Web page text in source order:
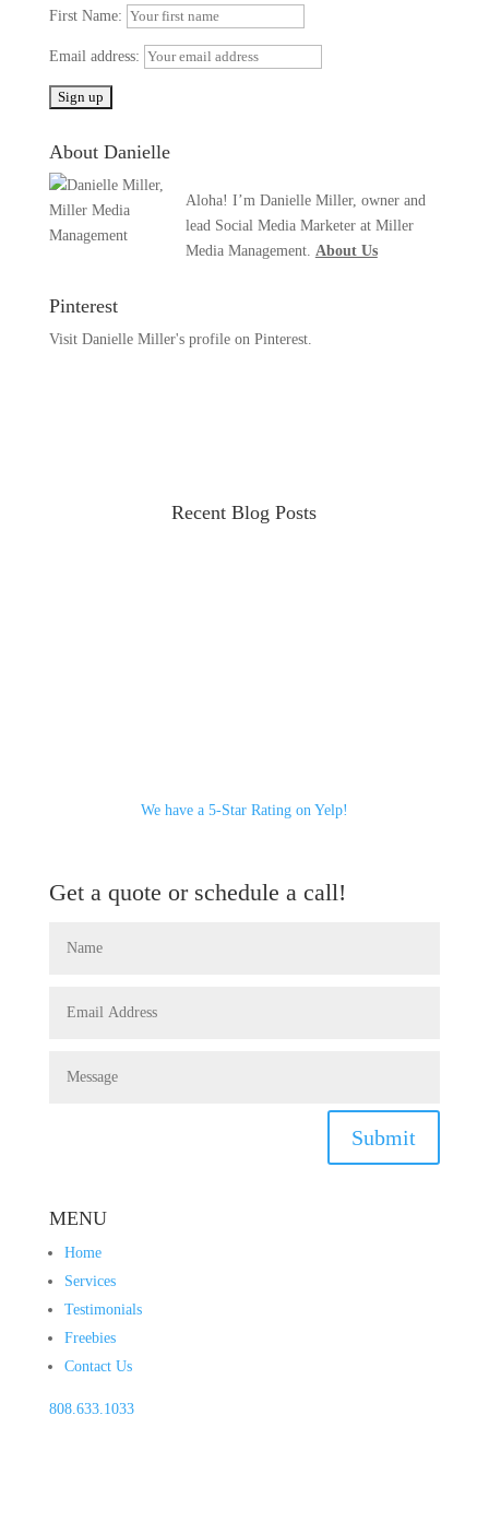
First Name:
Email address:
About Danielle
Aloha! I’m Danielle Miller, owner and
lead Social Media Marketer at Miller
Media Management. About Us
Pinterest
Visit Danielle Miller's profile on Pinterest.
Recent Blog Posts
We have a 5-Star Rating on Yelp!
Get a quote or schedule a call!
Submit
MENU
Home
Services
Testimonials
Freebies
Contact Us
808.633.1033